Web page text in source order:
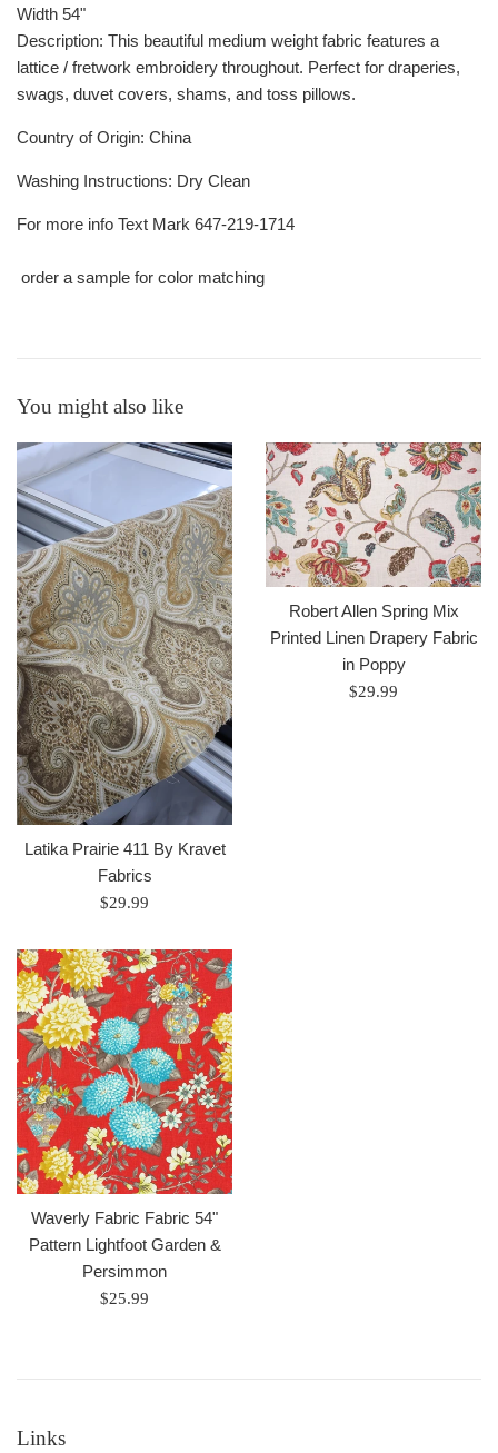
Width 54"
Description: This beautiful medium weight fabric features a
lattice / fretwork embroidery throughout. Perfect for draperies,
swags, duvet covers, shams, and toss pillows.
Country of Origin: China
Washing Instructions: Dry Clean
For more info Text Mark 647-219-1714
order a sample for color matching
You might also like
Latika Prairie 411 By Kravet
Fabrics
Regular
$29.99
Robert Allen Spring Mix
Printed Linen Drapery Fabric
in Poppy
Regular
$29.99
Waverly Fabric Fabric 54"
Pattern Lightfoot Garden &
Persimmon
Regular
$25.99
Links